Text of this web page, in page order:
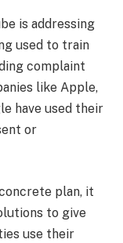
is addressing
used to train
complaint
like Apple,
have used their
or
plan, it
to give
use their